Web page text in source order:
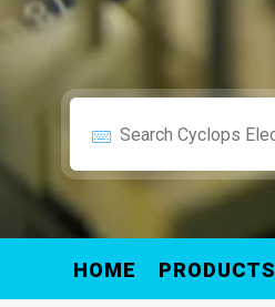
HOME PRODUCTS